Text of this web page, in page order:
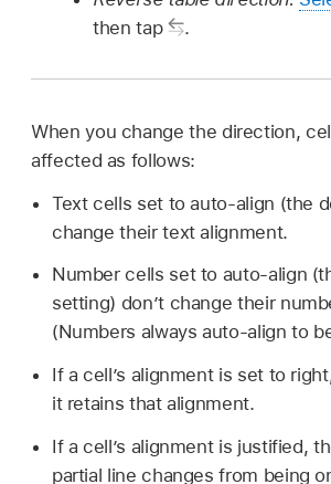
then tap
.
When you change the direction,
affected as follows:
Text cells set to auto-align (the
change their text alignment.
Number cells set to auto-align
setting) don’t change their
(Numbers always auto-align to
If a cell’s alignment is set to
it retains that alignment.
If a cell’s alignment is justified,
partial line changes from being